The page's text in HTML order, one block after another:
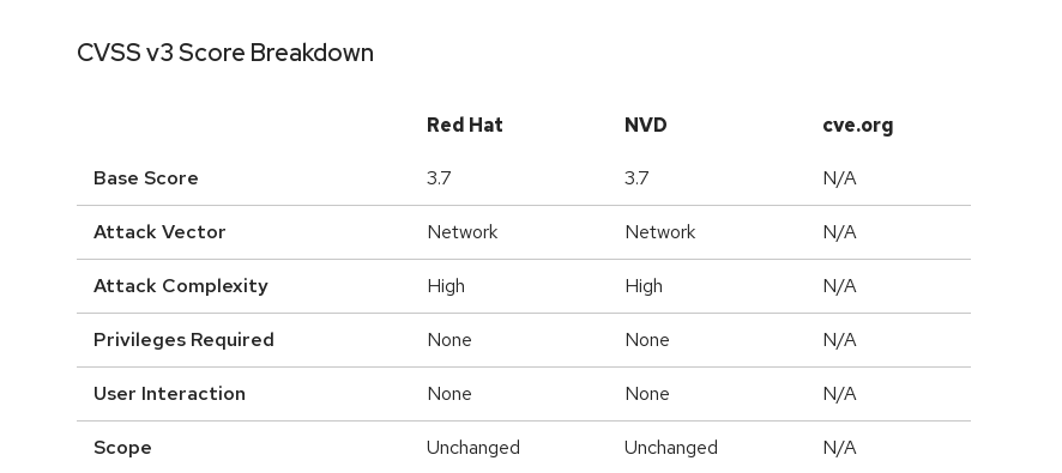
CVSS v3 Score Breakdown
Red Hat NVD cve.org
Base Score 3.7 3.7 N/A
Attack Vector Network Network N/A
Attack Complexity High High N/A
Privileges Required None None N/A
User Interaction None None N/A
Scope Unchanged Unchanged N/A